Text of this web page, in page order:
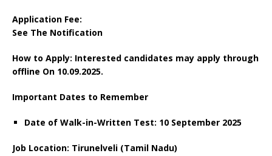
Application Fee:
See The Notification
How to Apply: Interested candidates may apply through
offline On 10.09.2025.
Important Dates to Remember
Date of Walk-in-Written Test: 10 September 2025
Job Location: Tirunelveli (Tamil Nadu)